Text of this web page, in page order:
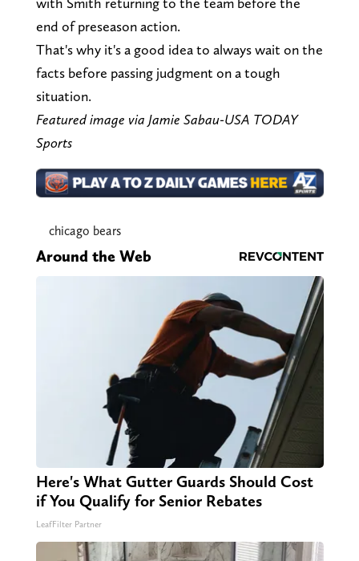
end of preseason action.
That's why it's a good idea to always wait on the
facts before passing judgment on a tough
situation.
Featured image via Jamie Sabau-USA TODAY
Sports
chicago bears
Around the Web
Here's What Gutter Guards Should Cost
if You Qualify for Senior Rebates
LeafFilter Partner